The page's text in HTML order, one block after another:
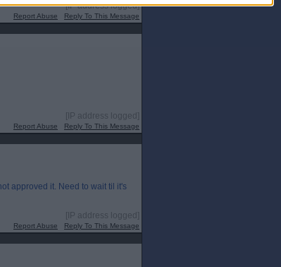
[IP address logged]
Report Abuse Reply To This Message
[IP address logged]
Report Abuse Reply To This Message
approved it. Need to wait til it's
[IP address logged]
Report Abuse Reply To This Message